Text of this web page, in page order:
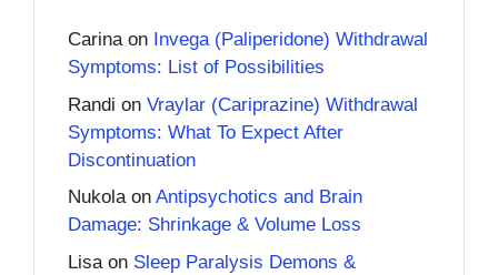
Carinaon Invega (Paliperidone) Withdrawal
Symptoms: List of Possibilities
Randi on Vraylar (Cariprazine) Withdrawal
Symptoms: What To Expect After
Discontinuation
Nukolaon Antipsychotics and Brain
Damage: Shrinkage & Volume Loss
Lisa on Sleep Paralysis Demons &